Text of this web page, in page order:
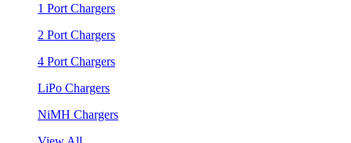
1 Port Chargers
2 Port Chargers
4 Port Chargers
LiPo Chargers
NiMH Chargers